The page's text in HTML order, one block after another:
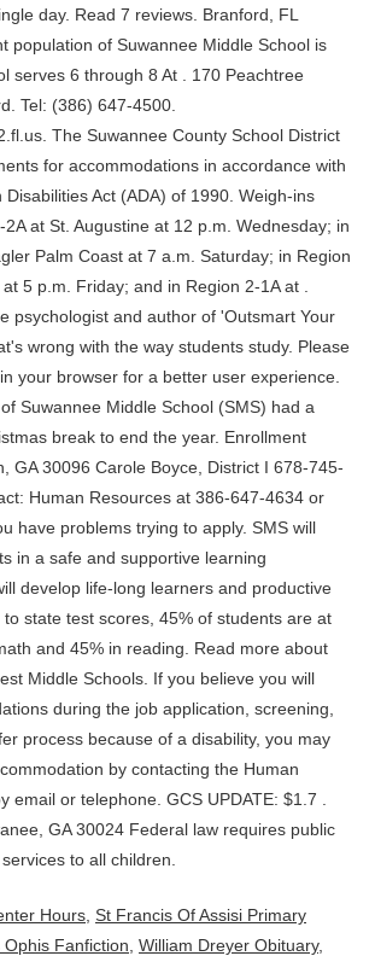
Hours St Francis Of Assisi Primary
Ophis Fanfiction William Dreyer Obituary,